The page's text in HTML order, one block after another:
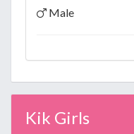
Male
Kik Girls